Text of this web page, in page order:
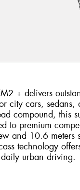
+ delivers
city cars, sedans,
compound, this
to premium
and 10.6
technology
urban driving.